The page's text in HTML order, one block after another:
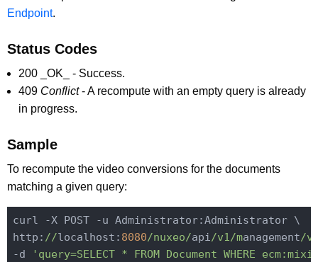
Endpoint.
Status Codes
200 _OK_ - Success.
409 Conflict- A recompute with an empty query is already
in progress.
Sample
To recompute the video conversions for the documents
matching a given query:
curl -X POST -u Administrator:Administrator \
http: //localhost: 8080/nuxeo/api/v1/management/
-d
'query=SELECT * FROM Document WHERE